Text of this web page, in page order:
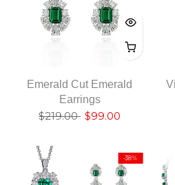
Emerald Cut Emerald
Earrings
$219.00 $99.00
-38%